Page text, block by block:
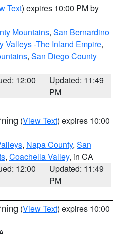
Text) expires 10:00 PM by
Mountains, San Bernardino
Valleys -The Inland Empire,
, San Diego County
12:00
Updated: 11:49
PM
(View Text) expires 10:00
, Napa County, San
, Coachella Valley, in CA
12:00
Updated: 11:49
PM
(View Text) expires 10:00